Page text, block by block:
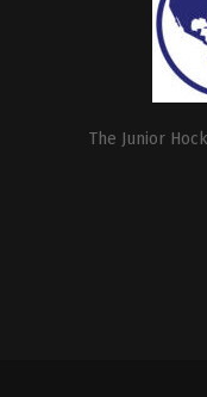
The Junior